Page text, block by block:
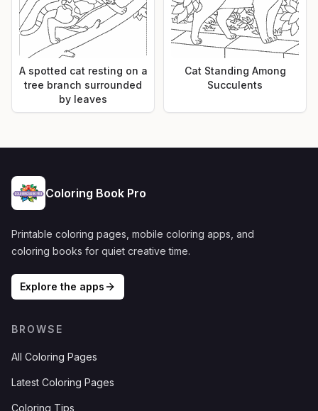
A spotted cat resting on a
tree branch surrounded
by leaves
Cat Standing Among
Succulents
Coloring Book Pro
Printable coloring pages, mobile coloring apps, and
coloring books for quiet creative time.
Explore the apps
BROWSE
All Coloring Pages
Latest Coloring Pages
Coloring Tips